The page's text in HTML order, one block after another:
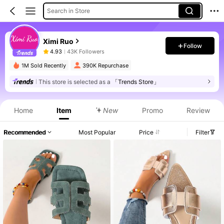
Search in Store
Ximi Ruo
4.93 43K Followers
Follow
1M Sold Recently 390K Repurchase
This store is selected as a 「Trends Store」
Home Item New Promo Review
Recommended Most Popular Price Filter